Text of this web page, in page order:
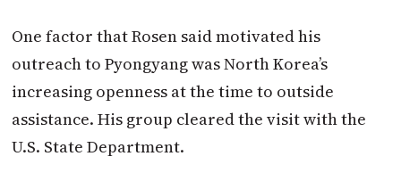
One factor that Rosen said motivated his
outreach to Pyongyang was North Korea’s
increasing openness at the time to outside
assistance. His group cleared the visit with the
U.S. State Department.